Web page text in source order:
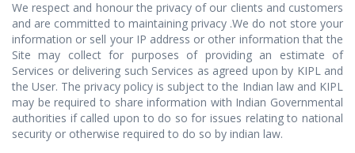
We respect and honour the privacy of our clients and customers
and are committed to maintaining privacy .We do not store your
information or sell your IP address or other information that the
Site may collect for purposes of providing an estimate of
Services or delivering such Services as agreed upon by KIPL and
the User. The privacy policy is subject to the Indian law and KIPL
may be required to share information with Indian Governmental
authorities if called upon to do so for issues relating to national
security or otherwise required to do so by indian law.